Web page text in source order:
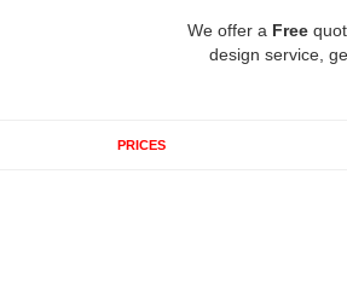
We offer a Free
design service,
PRICES